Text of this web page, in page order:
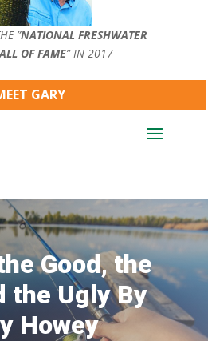
”NATIONAL FRESHWATER
OF FAME” IN 2017
GARY
Good, the
the Ugly By
Howey